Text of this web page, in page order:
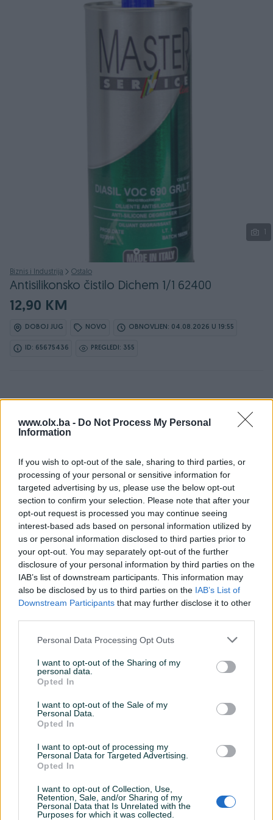
www.olx.ba - Do Not Process My Personal
Information
If you wish to opt-out of the sale, sharing to third parties, or
processing of your personal or sensitive information for
targeted advertising by us, please use the below opt-out
section to confirm your selection. Please note that after your
opt-out request is processed you may continue seeing
interest-based ads based on personal information utilized by
us or personal information disclosed to third parties prior to
your opt-out. You may separately opt-out of the further
disclosure of your personal information by third parties on the
IAB’s list of downstream participants. This information may
also be disclosed by us to third parties on the IAB’s List of
Downstream Participants that may further disclose it to other
Personal Data Processing Opt Outs
I want to opt-out of the Sharing of my
personal data.
Opted In
I want to opt-out of the Sale of my
Personal Data.
Opted In
I want to opt-out of processing my
Personal Data for Targeted Advertising.
Opted In
I want to opt-out of Collection, Use,
Retention, Sale, and/or Sharing of my
Personal Data that Is Unrelated with the
Purposes for which it was collected.
Biznis i Industrija Ostalo
Antisilikonsko čistilo Dichem 1/1 62400
12,90 KM
DOBOJ JUG NOVO OBNOVLJEN: 04.08.2026 U 19:55
ID: 65675436 PREGLEDI: 355
📍Sarajevska 84, Doboj Jug, Mravići
📍 Braće Jugovića 80, Doboj
📍Nikole Tesle 6, Doboj
Način plaćanja: 💰
Gotovinom pri isporuci, žiralno, karticom jednokratno ili na
rate (Unicredit) 💳
Imate pitanje? Pišite nam ili nas pozovite na broj:
+38761107421 📞
Dostava 11 KM za pakete do 10kg (za veće kilaže i dodatna
uslovima) 🚚
Prikaži više
PIK SHOP
dugaideal
Online prije 7 sati
Prosječno vrijeme odgovora 2 sata
Pitanja(0)
Prijavite se ili kreirajte račun na PIK-u da kontaktirate
ovog korisnika.